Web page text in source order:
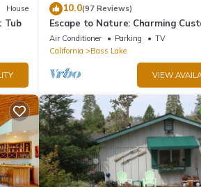
as
House
Tub
10.0(97 Reviews)
Escape to Nature: Charming
Cabin at Bass Lake, Gateway to
Air Conditioner Parking
TV
California
Bass Lake
VIEW